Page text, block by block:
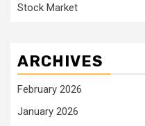
Stock Market
ARCHIVES
February 2026
January 2026